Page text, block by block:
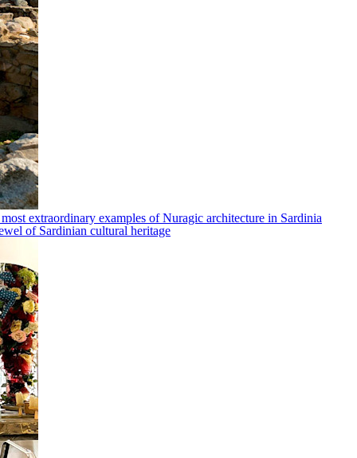
extraordinary examples of Nuragic architecture in Sardinia
of Sardinian cultural heritage